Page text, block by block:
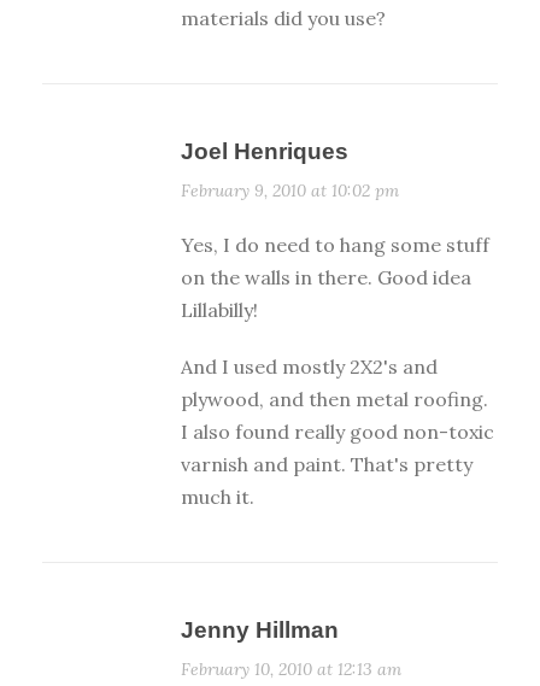
materials did you use?
Joel Henriques
February 9, 2010 at 10:02 pm
Yes, I do need to hang some stuff
on the walls in there. Good idea
Lillabilly!
And I used mostly 2X2's and
plywood, and then metal roofing.
I also found really good non-toxic
varnish and paint. That's pretty
much it.
Jenny Hillman
February 10, 2010 at 12:13 am